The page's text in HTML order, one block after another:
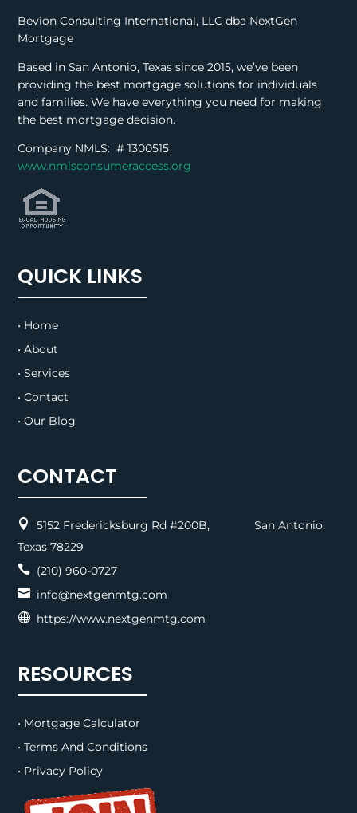
Bevion Consulting International, LLC dba NextGen
Mortgage
Based in San Antonio, Texas since 2015, we’ve been
providing the best mortgage solutions for individuals
and families. We have everything you need for making
the best mortgage decision.
Company NMLS: #1300515
www.nmlsconsumeraccess.org
QUICK LINKS
• Home
• About
• Services
• Contact
• Our Blog
CONTACT

5152 Fredericksburg Rd #200B, San Antonio,
Texas 78229
 (210) 960-0727
 info@nextgenmtg.com
 https://www.nextgenmtg.com
RESOURCES
• Mortgage Calculator
• Terms And Conditions
• Privacy Policy